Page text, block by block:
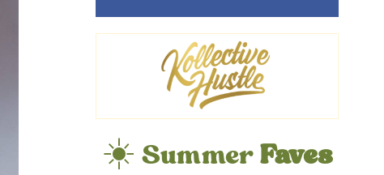
☀️ SummerFaves